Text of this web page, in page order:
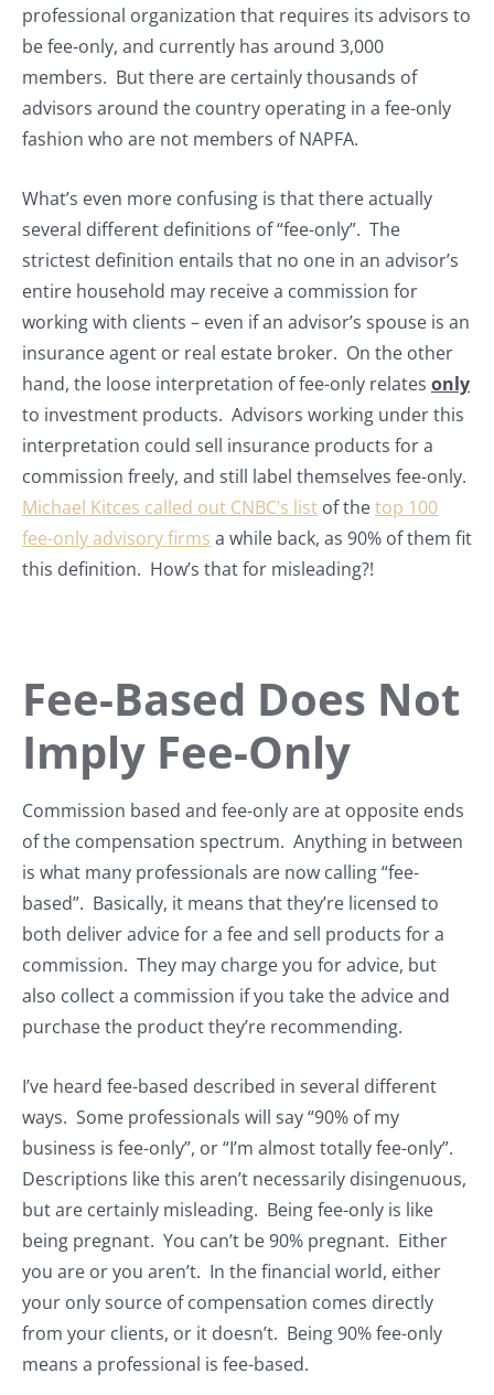
professional organization that requires its advisors to
be fee-only, and currently has around 3,000
members. But there are certainly thousands of
advisors around the country operating in a fee-only
fashion who are not members of NAPFA.
What’s even more confusing is that there actually
several different definitions of “fee-only”. The
strictest definition entails that no one in an advisor’s
entire household may receive a commission for
working with clients – even if an advisor’s spouse is an
insurance agent or real estate broker. On the other
hand, the loose interpretation of fee-only relates only
to investment products. Advisors working under this
interpretation could sell insurance products for a
commission freely, and still label themselves fee-only.
Michael Kitces called out CNBC’s list of thetop 100
fee-only advisory firms a while back, as 90% of them fit
this definition. How’s that for misleading?!
Fee-Based Does Not
Imply Fee-Only
Commission based and fee-only are at opposite ends
of the compensation spectrum. Anything in between
is what many professionals are now calling “fee-
based”. Basically, it means that they’re licensed to
both deliver advice for a fee and sell products for a
commission. They may charge you for advice, but
also collect a commission if you take the advice and
purchase the product they’re recommending.
I’ve heard fee-based described in several different
ways. Some professionals will say “90% of my
business is fee-only”, or “I’m almost totally fee-only”.
Descriptions like this aren’t necessarily disingenuous,
but are certainly misleading. Being fee-only is like
being pregnant. You can’t be 90% pregnant. Either
you are or you aren’t. In the financial world, either
your only source of compensation comes directly
from your clients, or it doesn’t. Being 90% fee-only
means a professional is fee-based.